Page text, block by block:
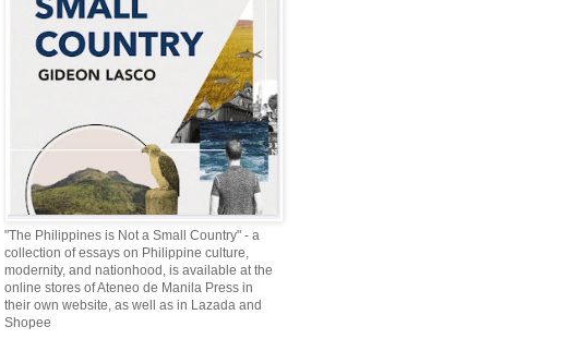
"The Philippines is Not a Small Country" - a
collection of essays on Philippine culture,
modernity, and nationhood, is available at the
online stores of Ateneo de Manila Press in
their own website, as well as in Lazada and
Shopee